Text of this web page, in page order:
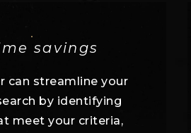
savings
can streamline your
by identifying
meet your criteria,